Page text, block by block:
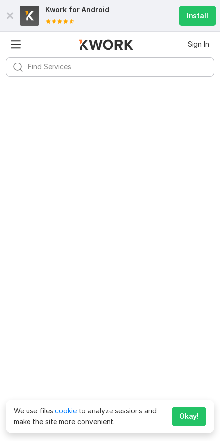
Kwork for Android
Install
Sign In
We use files cookie to analyze sessions and
make the site more convenient.
Okay!